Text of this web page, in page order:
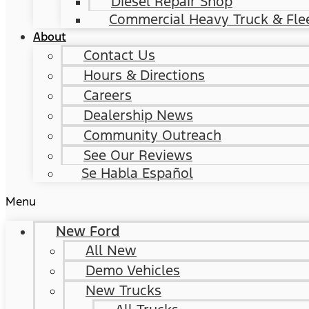
Commercial Heavy Truck &
About
Contact Us
Hours & Directions
Careers
Dealership News
Community Outreach
See Our Reviews
Se Habla Español
Menu
New Ford
All New
Demo Vehicles
New Trucks